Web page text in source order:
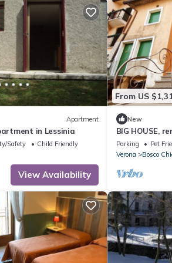
Apartment
in Lessinia
Safety
Child Friendly
View Availability
From US
New
BIG HOUSE,
Parking Pet
Verona
Bosco